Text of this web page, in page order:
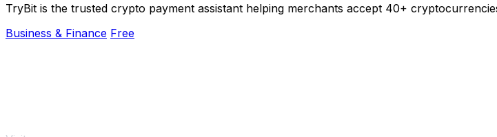
TryBit is the trusted crypto payment assistant helping merchants accept 40+
Business & Finance Free